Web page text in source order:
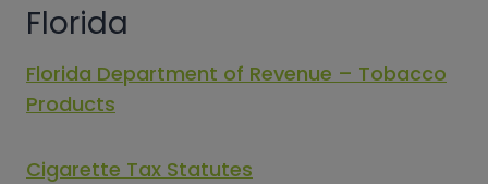
Florida
Florida Department of Revenue – Tobacco
Products
Cigarette Tax Statutes